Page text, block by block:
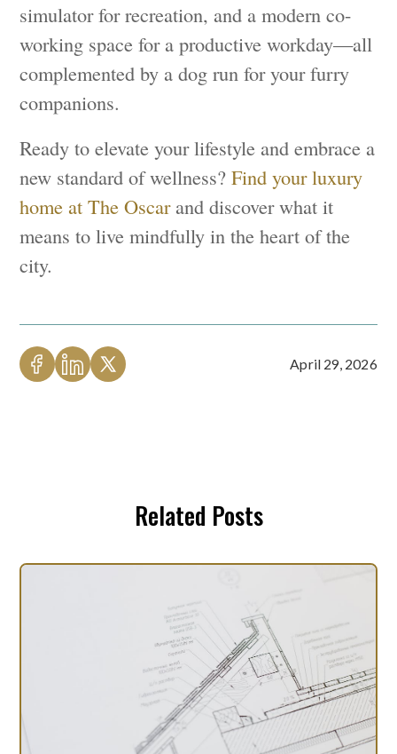
simulator for recreation, and a modern co-
working space for a productive workday—all
complemented by a dog run for your furry
companions.
Ready to elevate your lifestyle and embrace a
new standard of wellness?Find your luxury
home at The Oscarand discover what it
means to live mindfully in the heart of the
city.
April 29, 2026
Related Posts